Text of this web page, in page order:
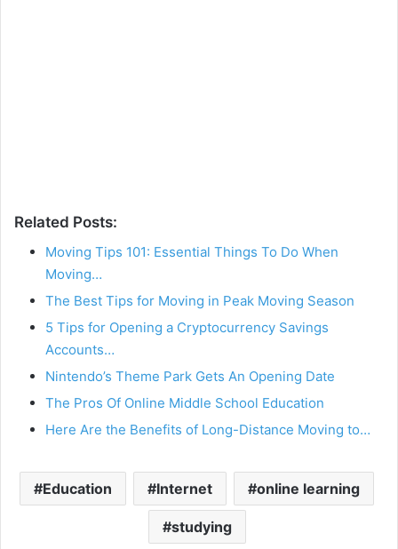
Related Posts:
Moving Tips 101: Essential Things To Do When
Moving…
The Best Tips for Moving in Peak Moving Season
5 Tips for Opening a Cryptocurrency Savings
Accounts…
Nintendo’s Theme Park Gets An Opening Date
The Pros Of Online Middle School Education
Here Are the Benefits of Long-Distance Moving to…
Education Internet online learning
studying